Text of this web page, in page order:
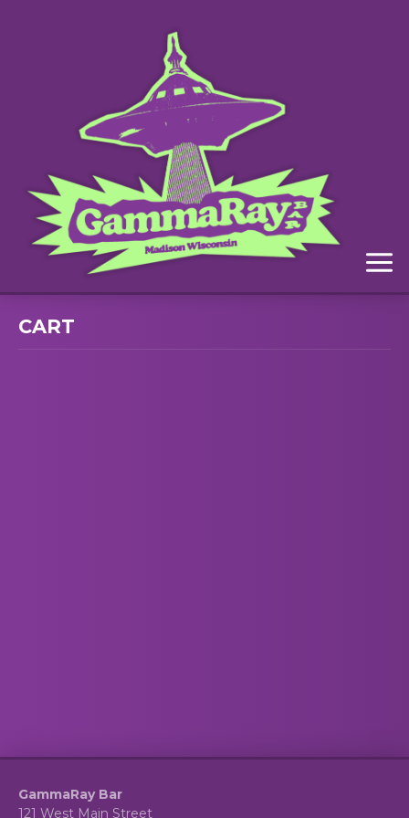
Menu
CART
GammaRay Bar
121 West Main Street